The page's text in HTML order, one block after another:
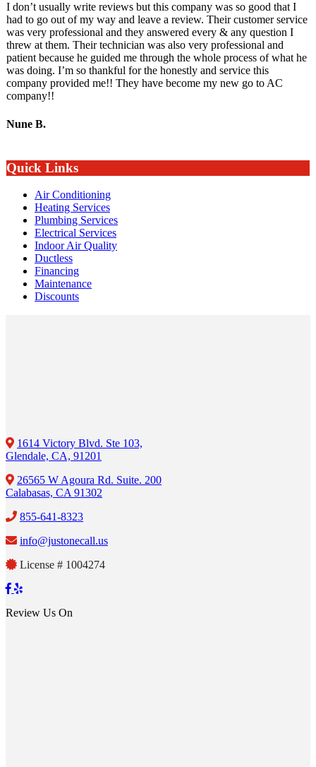
I don’t usually write reviews but this company was so good that I
had to go out of my way and leave a review. Their customer service
was very professional and they answered every & any question I
threw at them. Their technician was also very professional and
patient because he guided me through the whole process of what he
was doing. I’m so thankful for the honestly and service this
company provided me!! They have become my new go to AC
company!!
Nune B.
Quick Links
Air Conditioning
Heating Services
Plumbing Services
Electrical Services
Indoor Air Quality
Ductless
Financing
Maintenance
Discounts
1614 Victory Blvd. Ste 103,
Glendale, CA, 91201
26565 W Agoura Rd. Suite. 200
Calabasas, CA 91302
855-641-8323
info@justonecall.us
License # 1004274
Review Us On